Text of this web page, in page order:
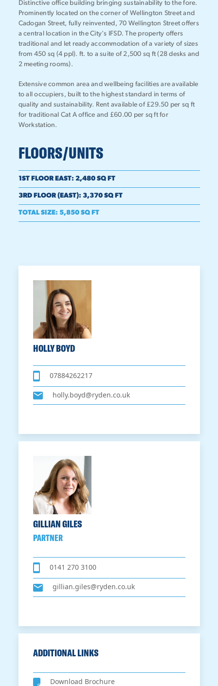
Distinctive office building bringing sustainability to the fore.
Prominently located on the corner of Wellington Street and
Cadogan Street, fully reinvented, 70 Wellington Street offers
a central location in the City's IFSD. The property offers
traditional and let ready accommodation of a variety of sizes
from 450 sq (4 ppl). ft. to a suite of 2,500 sq ft (28 desks and
2 meeting rooms).
Extensive common area and wellbeing facilities are available
to all occupiers, built to the highest standard in terms of
quality and sustainability. Rent available of £29.50 per sq ft
for traditional Cat A office and £60.00 per sq ft for
Workstation.
FLOORS/UNITS
1ST FLOOR EAST: 2,480 SQ FT
3RD FLOOR (EAST): 3,370 SQ FT
TOTAL SIZE: 5,850 SQ FT
HOLLY BOYD
07884262217
holly.boyd@ryden.co.uk
GILLIAN GILES
PARTNER
0141 270 3100
gillian.giles@ryden.co.uk
ADDITIONAL LINKS
Download Brochure